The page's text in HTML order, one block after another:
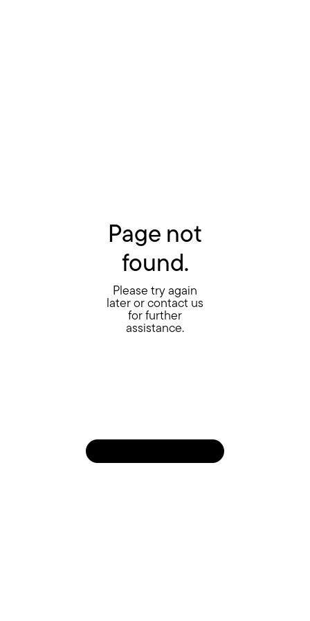
Page not
found.
Please try again
later or contact us
for further
assistance.